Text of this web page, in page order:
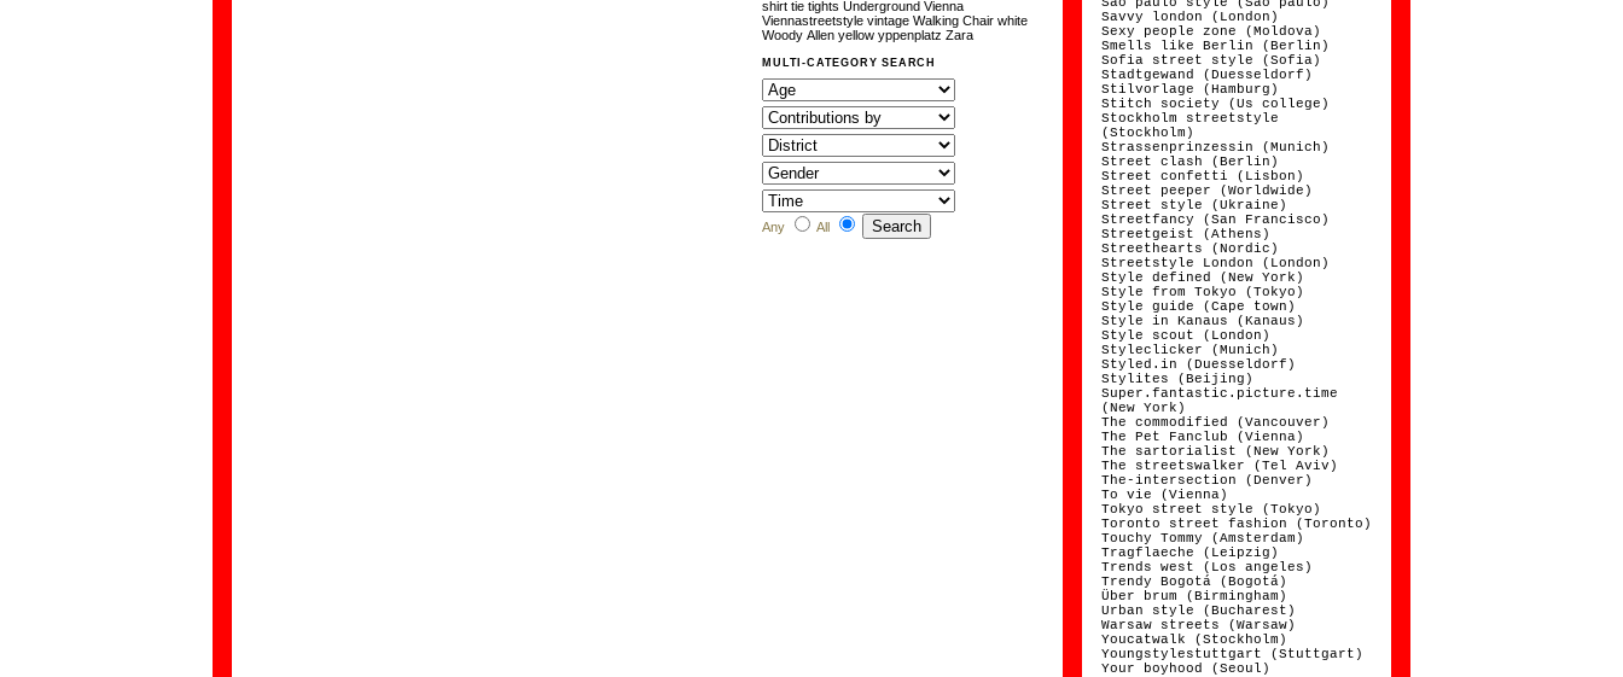
shirt tie tights Underground Vienna
Viennastreetstyle vintage Walking Chair white
Woody Allen yellow yppenplatz Zara
MULTI-CATEGORY SEARCH
Any All
Savvy london (London)
Sexy people zone (Moldova)
Smells like Berlin (Berlin)
Sofia street style (Sofia)
Stadtgewand (Duesseldorf)
Stilvorlage (Hamburg)
Stitch society (Us college)
Stockholm streetstyle
(Stockholm)
Strassenprinzessin (Munich)
Street clash (Berlin)
Street confetti (Lisbon)
Street peeper (Worldwide)
Street style (Ukraine)
Streetfancy (San Francisco)
Streetgeist (Athens)
Streethearts (Nordic)
Streetstyle London (London)
Style defined (New York)
Style from Tokyo (Tokyo)
Style guide (Cape town)
Style in Kanaus (Kanaus)
Style scout (London)
Styleclicker (Munich)
Styled.in (Duesseldorf)
Stylites (Beijing)
Super.fantastic.picture.time
(New York)
The commodified (Vancouver)
The Pet Fanclub (Vienna)
The sartorialist (New York)
The streetswalker (Tel Aviv)
The-intersection (Denver)
To vie (Vienna)
Tokyo street style (Tokyo)
Toronto street fashion (Toronto)
Touchy Tommy (Amsterdam)
Tragflaeche (Leipzig)
Trends west (Los angeles)
Trendy Bogotá (Bogotá)
Über brum (Birmingham)
Urban style (Bucharest)
Warsaw streets (Warsaw)
Youcatwalk (Stockholm)
Youngstylestuttgart (Stuttgart)
Your boyhood (Seoul)